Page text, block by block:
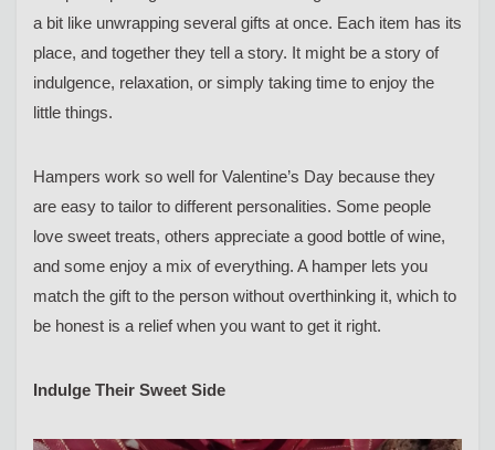
a bit like unwrapping several gifts at once. Each item has its
place, and together they tell a story. It might be a story of
indulgence, relaxation, or simply taking time to enjoy the
little things.
Hampers work so well for Valentine’s Day because they
are easy to tailor to different personalities. Some people
love sweet treats, others appreciate a good bottle of wine,
and some enjoy a mix of everything. A hamper lets you
match the gift to the person without overthinking it, which to
be honest is a relief when you want to get it right.
Indulge Their Sweet Side